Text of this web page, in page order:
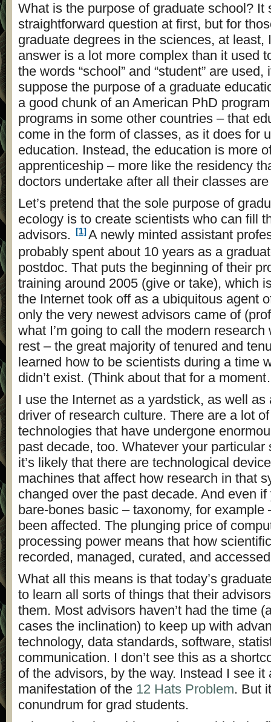
What is the purpose of graduate school? It
straightforward question at first, but for
graduate degrees in the sciences, at least,
answer is a lot more complex than it used
the words “school” and “student” are used,
suppose the purpose of a graduate
a good chunk of an American PhD
programs in some other countries – that
come in the form of classes, as it does for
education. Instead, the education is more
apprenticeship – more like the residency
doctors undertake after all their classes
Let’s pretend that the sole purpose of
ecology is to create scientists who can fill
advisors. [1]A newly minted assistant
probably spent about 10 years as a
postdoc. That puts the beginning of their
training around 2005 (give or take), which
the Internet took off as a ubiquitous agent
only the very newest advisors came of
what I’m going to call the modern
rest – the great majority of tenured and
learned how to be scientists during a time
didn’t exist. (Think about that for a
I use the Internet as a yardstick, as well as
driver of research culture. There are a lot
technologies that have undergone
past decade, too. Whatever your particular
it’s likely that there are technological
machines that affect how research in that
changed over the past decade. And even
bare-bones basic – taxonomy, for example
been affected. The plunging price of
processing power means that how
recorded, managed, curated, and
What all this means is that today’s
to learn all sorts of things that their
them. Most advisors haven’t had the time
cases the inclination) to keep up with
technology, data standards, software,
communication. I don’t see this as a
of the advisors, by the way. Instead I see it
manifestation of the 12 Hats Problem. But
conundrum for grad students.